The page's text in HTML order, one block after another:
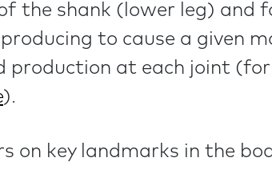
the shank (lower leg) and
to cause a given
production at each joint
).
on key landmarks in the